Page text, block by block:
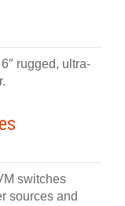
rugged, ultra-
switches
sources and